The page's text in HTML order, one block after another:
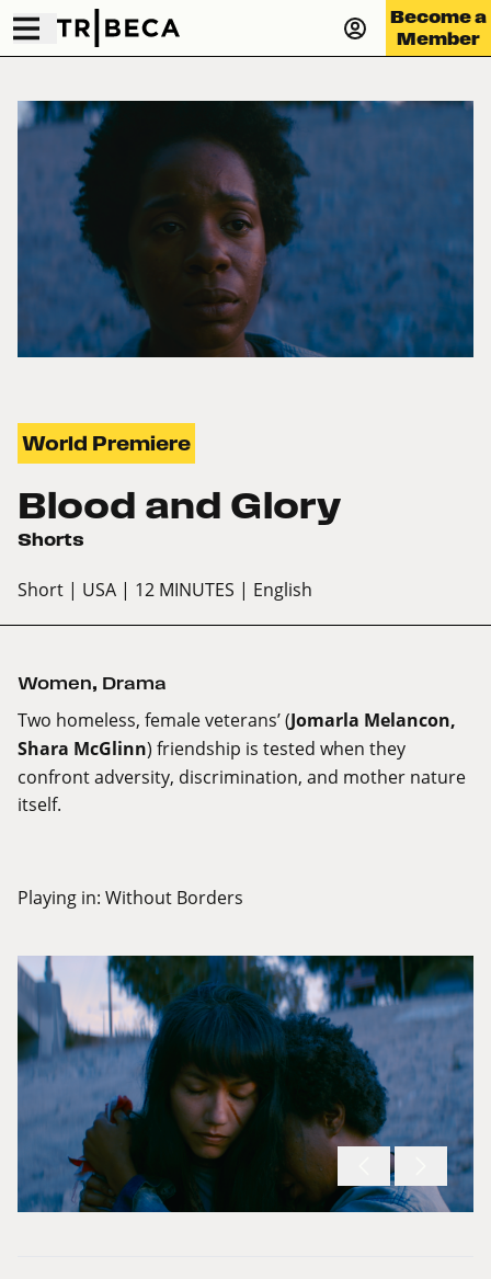
Become a
Member
World Premiere
Blood and Glory
Shorts
Short | USA | 12 MINUTES | English
Women, Drama
Two homeless, female veterans’ (Jomarla Melancon,
Shara McGlinn) friendship is tested when they
confront adversity, discrimination, and mother nature
itself.
Playing in: Without Borders